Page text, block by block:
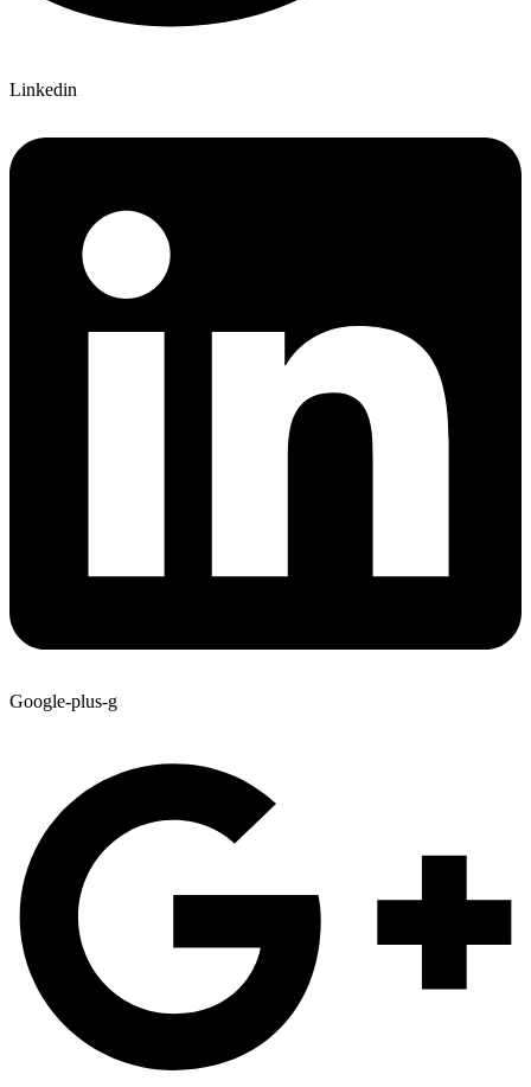
Linkedin
Google-plus-g